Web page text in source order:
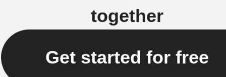
together
Get started for free